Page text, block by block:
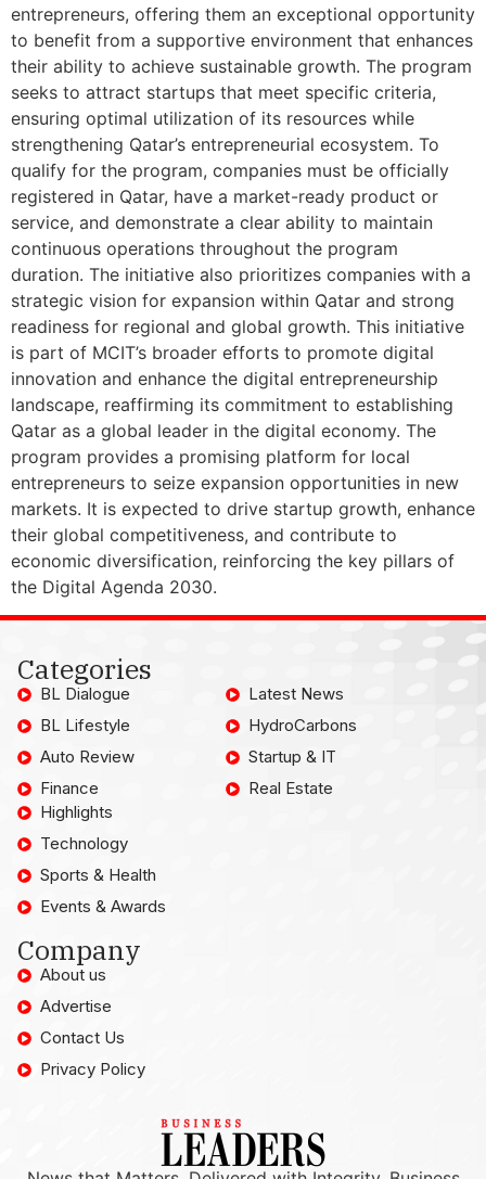
entrepreneurs, offering them an exceptional opportunity
to benefit from a supportive environment that enhances
their ability to achieve sustainable growth. The program
seeks to attract startups that meet specific criteria,
ensuring optimal utilization of its resources while
strengthening Qatar’s entrepreneurial ecosystem. To
qualify for the program, companies must be officially
registered in Qatar, have a market-ready product or
service, and demonstrate a clear ability to maintain
continuous operations throughout the program
duration. The initiative also prioritizes companies with a
strategic vision for expansion within Qatar and strong
readiness for regional and global growth. This initiative
is part of MCIT’s broader efforts to promote digital
innovation and enhance the digital entrepreneurship
landscape, reaffirming its commitment to establishing
Qatar as a global leader in the digital economy. The
program provides a promising platform for local
entrepreneurs to seize expansion opportunities in new
markets. It is expected to drive startup growth, enhance
their global competitiveness, and contribute to
economic diversification, reinforcing the key pillars of
the Digital Agenda 2030.
Categories
BL Dialogue
BL Lifestyle
Auto Review
Finance
Latest News
HydroCarbons
Startup & IT
Real Estate
Highlights
Technology
Sports & Health
Events & Awards
Company
About us
Advertise
Contact Us
Privacy Policy